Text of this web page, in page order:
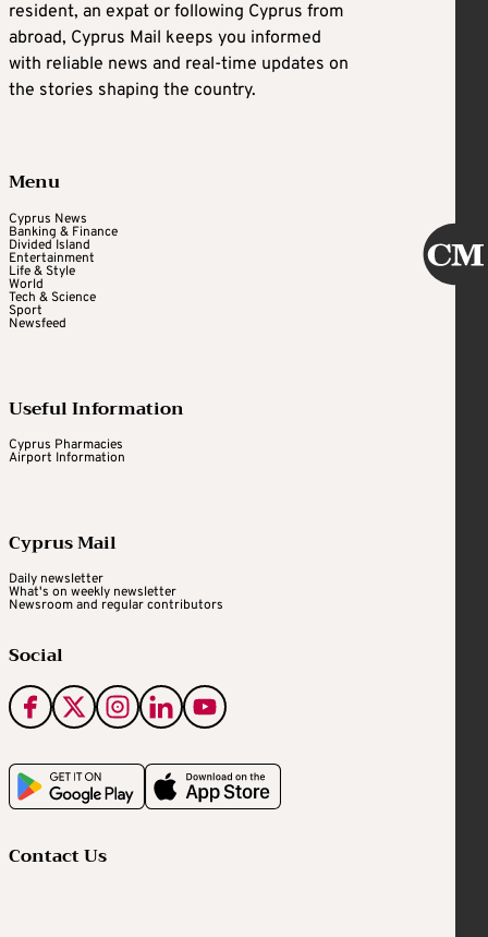
resident, an expat or following Cyprus from
abroad, Cyprus Mail keeps you informed
with reliable news and real-time updates on
the stories shaping the country.
Menu
Cyprus News
Banking & Finance
Divided Island
Entertainment
Life & Style
World
Tech & Science
Sport
Newsfeed
Useful Information
Cyprus Pharmacies
Airport Information
Cyprus Mail
Daily newsletter
What's on weekly newsletter
Newsroom and regular contributors
Social
Contact Us